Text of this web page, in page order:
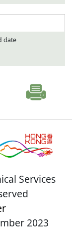
date
Services
2023